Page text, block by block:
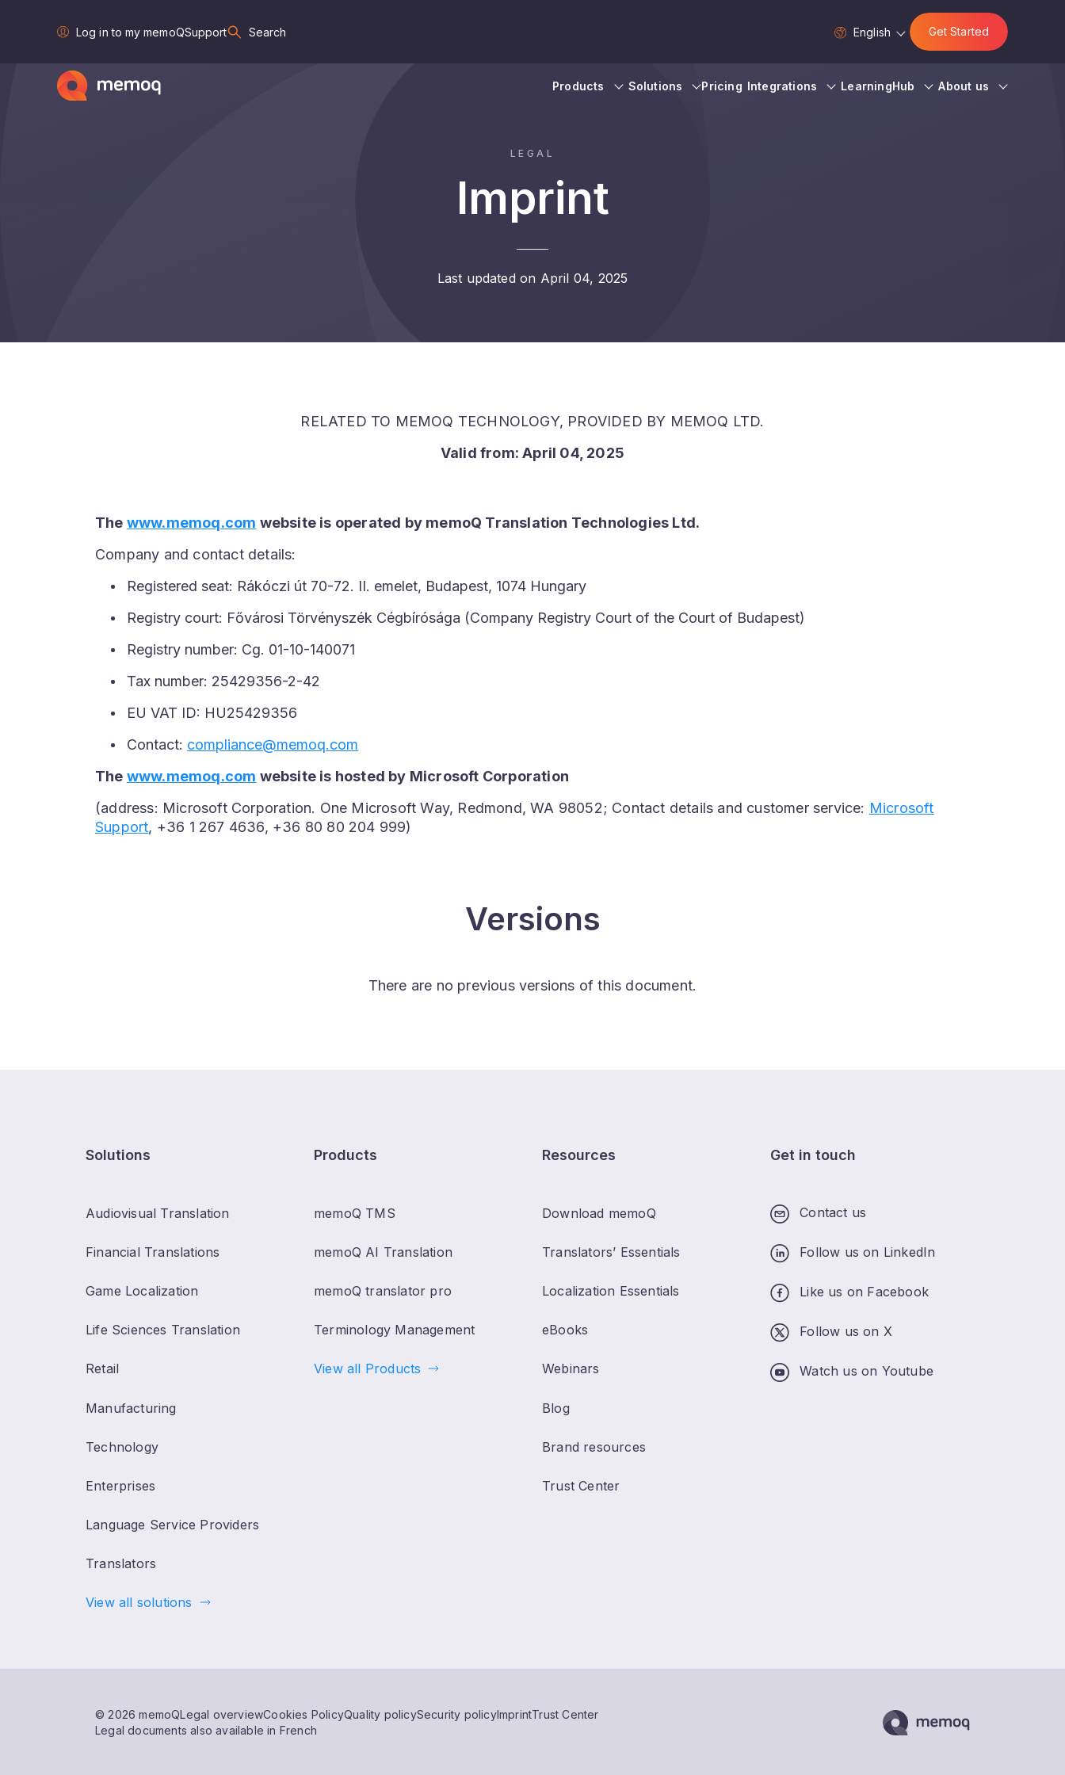
Log in to my memoQSupport Search English Get Started
Products Solutions Pricing Integrations LearningHub About us
LEGAL
Imprint
Last updated on April 04, 2025
RELATED TO MEMOQ TECHNOLOGY, PROVIDED BY MEMOQ LTD.
Valid from:April 04, 2025
The www.memoq.com website is operated by memoQ Translation Technologies Ltd.
Company and contact details:
Registered seat: Rákóczi út 70-72. II. emelet, Budapest, 1074 Hungary
Registry court: Fővárosi Törvényszék Cégbírósága (Company Registry Court of the Court of Budapest)
Registry number: Cg. 01-10-140071
Tax number: 25429356-2-42
EU VAT ID: HU25429356
Contact: compliance@memoq.com
The www.memoq.com website is hosted by Microsoft Corporation
(address: Microsoft Corporation. One Microsoft Way, Redmond, WA 98052; Contact details and customer service: Microsoft
Support, +36 1 267 4636, +36 80 80 204 999)
Versions
There are no previous versions of this document.
Solutions
Audiovisual Translation
Financial Translations
Game Localization
Life Sciences Translation
Retail
Manufacturing
Technology
Enterprises
Language Service Providers
Translators
View all solutions
Products
memoQ TMS
memoQ AI Translation
memoQ translator pro
Terminology Management
View all Products
Resources
Download memoQ
Translators’ Essentials
Localization Essentials
eBooks
Webinars
Blog
Brand resources
Trust Center
Get in touch
Contact us
Follow us on LinkedIn
Like us on Facebook
Follow us on X
Watch us on Youtube
© 2026 memoQLegal overviewCookies PolicyQuality policySecurity policyImprintTrust Center
Legal documents also available in French